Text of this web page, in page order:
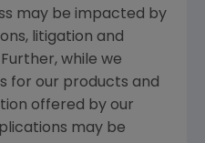
may be impacted by
litigation and
while we
for our products and
offered by our
may be